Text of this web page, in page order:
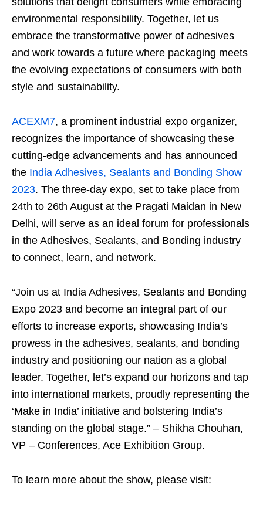
environmental responsibility. Together, let us
embrace the transformative power of adhesives
and work towards a future where packaging meets
the evolving expectations of consumers with both
style and sustainability.
ACEXM7, a prominent industrial expo organizer,
recognizes the importance of showcasing these
cutting-edge advancements and has announced
the India Adhesives, Sealants and Bonding Show
2023. The three-day expo, set to take place from
24th to 26th August at the Pragati Maidan in New
Delhi, will serve as an ideal forum for professionals
in the Adhesives, Sealants, and Bonding industry
to connect, learn, and network.
“Join us at India Adhesives, Sealants and Bonding
Expo 2023 and become an integral part of our
efforts to increase exports, showcasing India’s
prowess in the adhesives, sealants, and bonding
industry and positioning our nation as a global
leader. Together, let’s expand our horizons and tap
into international markets, proudly representing the
‘Make in India’ initiative and bolstering India’s
standing on the global stage.” – Shikha Chouhan,
VP – Conferences, Ace Exhibition Group.
To learn more about the show, please visit: